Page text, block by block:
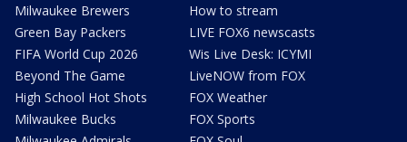
Milwaukee Brewers
Green Bay Packers
FIFA World Cup 2026
Beyond The Game
High School Hot Shots
Milwaukee Bucks
How to stream
LIVE FOX6 newscasts
Wis Live Desk: ICYMI
LiveNOW from FOX
FOX Weather
FOX Sports